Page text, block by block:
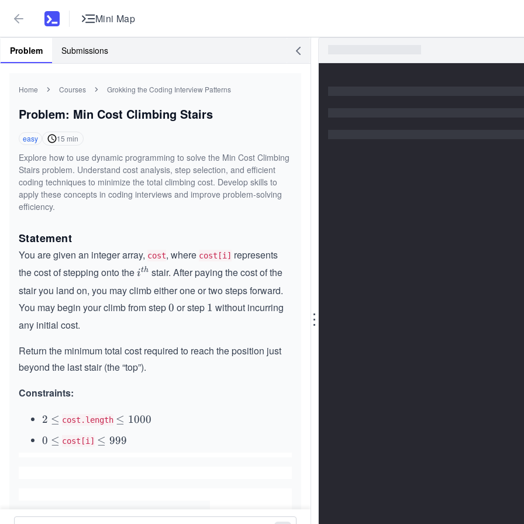
Mini Map
Problem Submissions
Home Courses Grokking the Coding Interview Patterns
Problem: Min Cost Climbing Stairs
easy 15 min
Explore how to use dynamic programming to solve the Min Cost Climbing
Stairs problem. Understand cost analysis, step selection, and efficient
coding techniques to minimize the total climbing cost. Develop skills to
apply these concepts in coding interviews and improve problem-solving
efficiency.
Statement
You are given an integer array, cost, where cost[i] represents
the cost of stepping onto thei^
{t
ith stair. After paying the cost of the
stair you land on, you may climb either one or two steps forward.
You may begin your climb from step0
0 or step 1
1 without incurring
any initial cost.
Return the minimum total cost required to reach the position just
beyond the last stair (the “top”).
Constraints:
2
e
2 ≤ cost.length \l
q
≤ 1000
0
0 ≤ cost[i] \l
≤ 999
⋮